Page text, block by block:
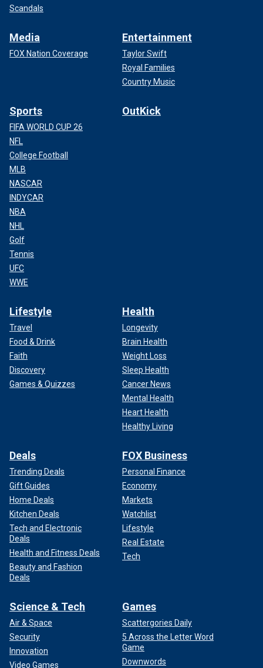
Scandals
Media
FOX Nation Coverage
Entertainment
Taylor Swift
Royal Families
Country Music
Sports
FIFA WORLD CUP 26
NFL
College Football
MLB
NASCAR
INDYCAR
NBA
NHL
Golf
Tennis
UFC
WWE
OutKick
Lifestyle
Travel
Food & Drink
Faith
Discovery
Games & Quizzes
Health
Longevity
Brain Health
Weight Loss
Sleep Health
Cancer News
Mental Health
Heart Health
Healthy Living
Deals
Trending Deals
Gift Guides
Home Deals
Kitchen Deals
Tech and Electronic
Deals
Health and Fitness Deals
Beauty and Fashion
Deals
FOX Business
Personal Finance
Economy
Markets
Watchlist
Lifestyle
Real Estate
Tech
Science & Tech
Air & Space
Security
Innovation
Video Games
Games
Scattergories Daily
5 Across the Letter Word
Game
Downwords